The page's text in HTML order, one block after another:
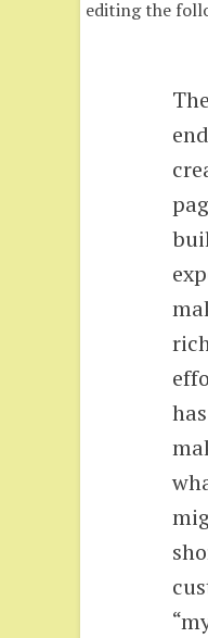
editing the